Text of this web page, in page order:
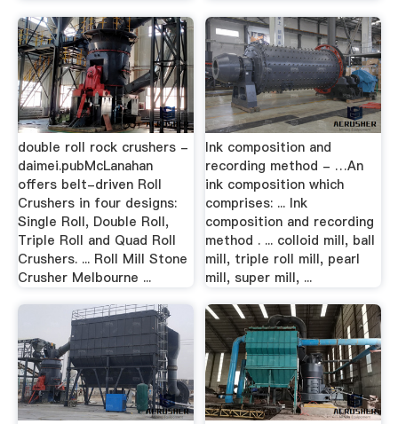
double roll rock crushers -
daimei.pubMcLanahan
offers belt-driven Roll
Crushers in four designs:
Single Roll, Double Roll,
Triple Roll and Quad Roll
Crushers. ... Roll Mill Stone
Crusher Melbourne ...
Ink composition and
recording method - …An
ink composition which
comprises: ... Ink
composition and recording
method . ... colloid mill, ball
mill, triple roll mill, pearl
mill, super mill, ...